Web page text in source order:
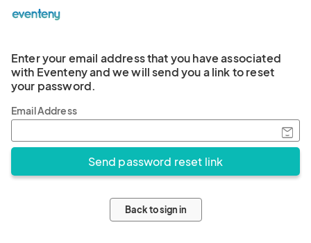
Enter your email address that you have associated
with Eventeny and we will send you a link to reset
your password.
Email Address
Back to sign in